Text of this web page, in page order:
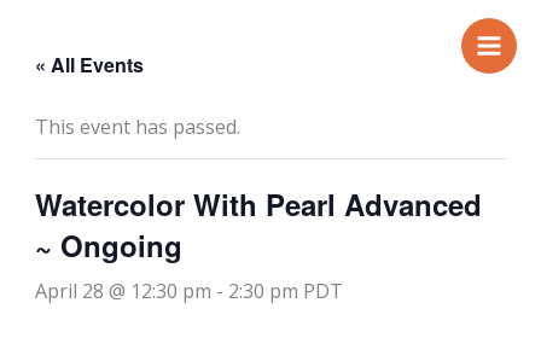
content
« All Events
This event has passed.
Watercolor With Pearl Advanced
~ Ongoing
April 28 @ 12:30 pm - 2:30 pm PDT